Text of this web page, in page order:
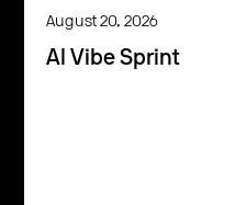
August 20, 2026
AI Vibe Sprint